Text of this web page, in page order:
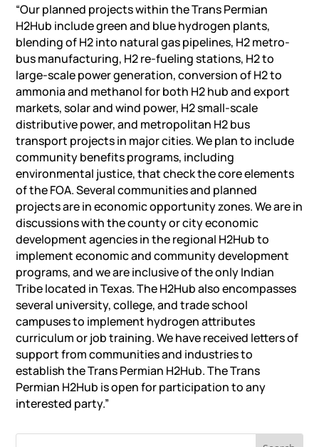
“Our planned projects within the Trans Permian
H2Hub include green and blue hydrogen plants,
blending of H2 into natural gas pipelines, H2 metro-
bus manufacturing, H2 re-fueling stations, H2 to
large-scale power generation, conversion of H2 to
ammonia and methanol for both H2 hub and export
markets, solar and wind power, H2 small-scale
distributive power, and metropolitan H2 bus
transport projects in major cities. We plan to include
community benefits programs, including
environmental justice, that check the core elements
of the FOA. Several communities and planned
projects are in economic opportunity zones. We are in
discussions with the county or city economic
development agencies in the regional H2Hub to
implement economic and community development
programs, and we are inclusive of the only Indian
Tribe located in Texas. The H2Hub also encompasses
several university, college, and trade school
campuses to implement hydrogen attributes
curriculum or job training. We have received letters of
support from communities and industries to
establish the Trans Permian H2Hub. The Trans
Permian H2Hub is open for participation to any
interested party.”